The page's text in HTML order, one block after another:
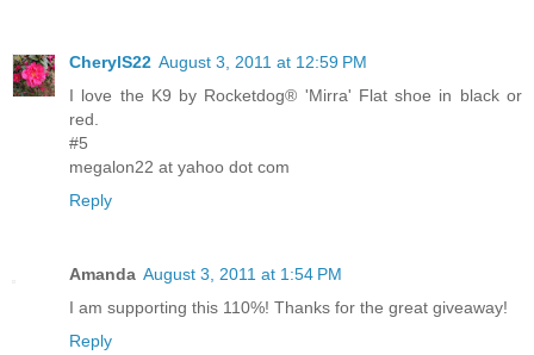
CherylS22 August 3, 2011 at 12:59 PM
I love the K9 by Rocketdog® 'Mirra' Flat shoe in black or
red.
#5
megalon22 at yahoo dot com
Reply
Amanda August 3, 2011 at 1:54 PM
I am supporting this 110%! Thanks for the great giveaway!
Reply